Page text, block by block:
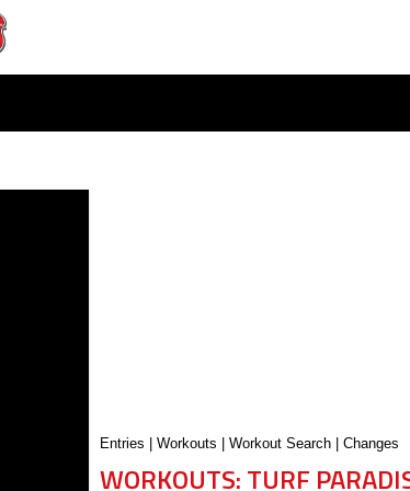
Entries Workouts Workout Search| Changes
WORKOUTS: TURF